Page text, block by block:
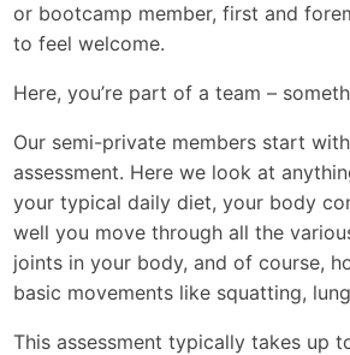
or bootcamp member, first and
to feel welcome.
Here, you’re part of a team –
Our semi-private members start
assessment. Here we look at
your typical daily diet, your body
well you move through all the
joints in your body, and of course,
basic movements like squatting,
This assessment typically takes up